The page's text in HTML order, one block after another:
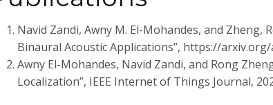
Navid Zandi, Awny M. El-Mohandes, and
Binaural Acoustic Applications”, https://arxiv.org/
Awny El-Mohandes, Navid Zandi, and Rong
Localization”, IEEE Internet of Things Journal,